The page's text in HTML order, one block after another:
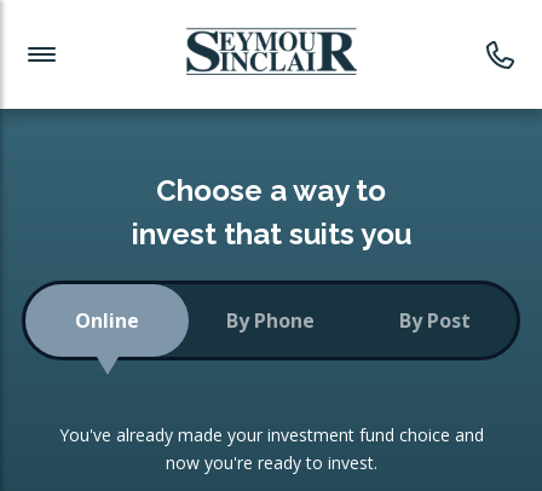
Investment News
Readymade Portfolios
Low-Cost Index Tracking
Portfolio
Investment Trust
Investment Funds
CONSOLIDATING INVESTMENTS:
ISA Transfers
Re-registration
Choose a way to
invest that suits you
Online By Phone By Post
You've already made your investment fund choice and
now you're ready to invest.